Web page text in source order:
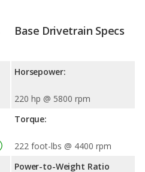
Base Drivetrain Specs
Horsepower:
220 hp @ 5800 rpm
Torque:
222 foot-lbs @ 4400 rpm
Power-to-Weight Ratio